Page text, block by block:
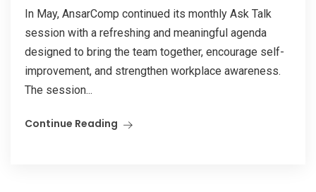
In May, AnsarComp continued its monthly Ask Talk
session with a refreshing and meaningful agenda
designed to bring the team together, encourage self-
improvement, and strengthen workplace awareness.
The session...
Continue Reading